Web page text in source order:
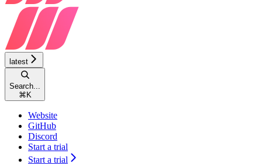
latest
Search...
⌘ K
Website
GitHub
Discord
Start a trial
Start a trial